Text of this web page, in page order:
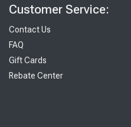
Customer Service:
Contact Us
FAQ
Gift Cards
Rebate Center